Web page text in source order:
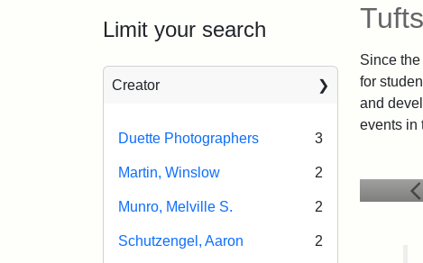
Limit your search
Creator
Duette Photographers 3
Martin, Winslow 2
Munro, Melville S. 2
Schutzengel, Aaron 2
Since
for
and
events in